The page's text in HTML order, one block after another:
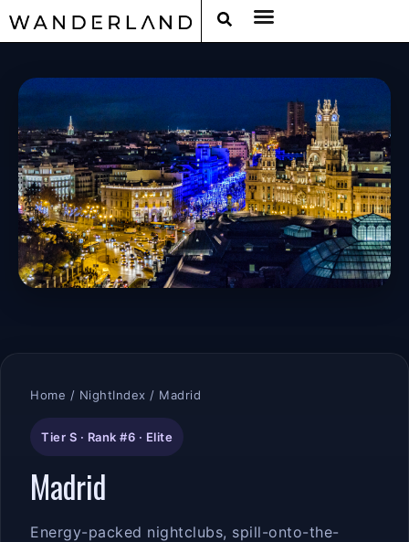
Home / NightIndex / Madrid
Tier S · Rank #6 · Elite
Madrid
Energy-packed nightclubs, spill-onto-the-